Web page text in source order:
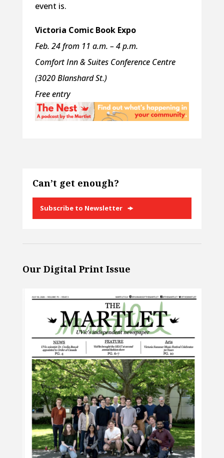
event is.
Victoria Comic Book Expo
Feb. 24 from 11 a.m. – 4 p.m.
Comfort Inn & Suites Conference Centre
(3020 Blanshard St.)
Free entry
Can’t get enough?
Subscribe to Newsletter
Our Digital Print Issue